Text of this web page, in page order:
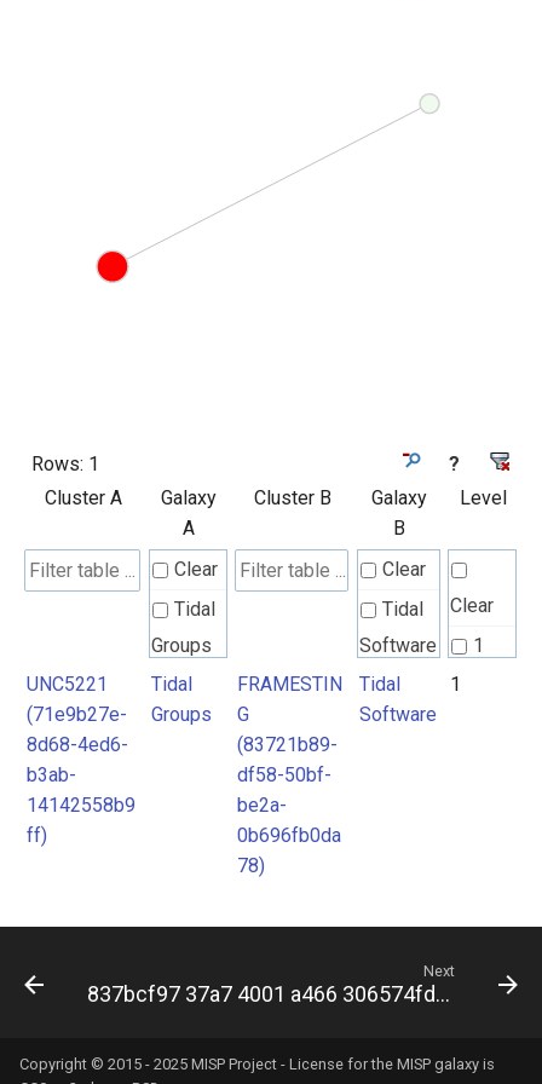
Rows: 1
?
Cluster A
Galaxy
A
Cluster B
Galaxy
B
Level
Clear
Tidal
Groups
Clear
Tidal
Software
Clear
1
UNC5221
(71e9b27e-
8d68-4ed6-
b3ab-
14142558b9
ff)
Tidal
Groups
FRAMESTIN
G
(83721b89-
df58-50bf-
be2a-
0b696fb0da
78)
Tidal
Software
1
Next
837bcf97 37a7 4001 a466 306574fd7890
Copyright © 2015 - 2025 MISP Project - License for the MISP galaxy is